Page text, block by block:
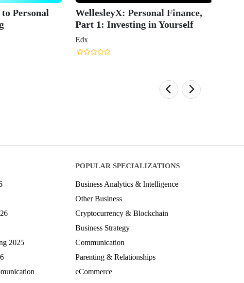
Personal
WellesleyX: Personal Finance,
Part 1: Investing in Yourself
Edx
2025
POPULAR SPECIALIZATIONS
Business Analytics & Intelligence
Other Business
Cryptocurrency & Blockchain
Business Strategy
Communication
Parenting & Relationships
eCommerce